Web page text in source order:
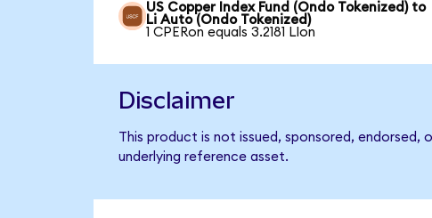
US Copper Index Fund (Ondo Tokenized) to
Li Auto (Ondo Tokenized)
1 CPERon equals 3.2181 LIon
Disclaimer
This product is not issued, sponsored,
underlying reference asset.